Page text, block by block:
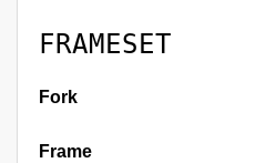
FRAMESET
Fork
Frame